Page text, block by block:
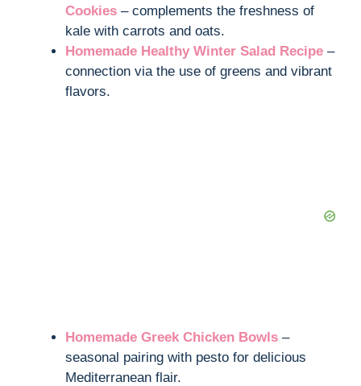
Cookies – complements the freshness of
kale with carrots and oats.
Homemade Healthy Winter Salad Recipe –
connection via the use of greens and vibrant
flavors.
Homemade Greek Chicken Bowls –
seasonal pairing with pesto for delicious
Mediterranean flair.